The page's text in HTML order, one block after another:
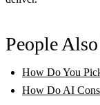
People
How Do You
How Do AI